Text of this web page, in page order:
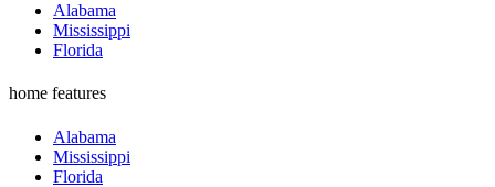
Alabama
Mississippi
Florida
home features
Alabama
Mississippi
Florida